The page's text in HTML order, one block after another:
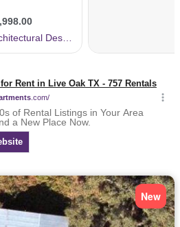
New